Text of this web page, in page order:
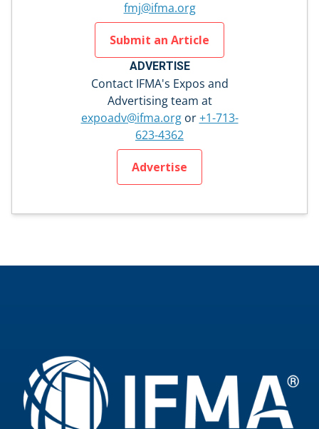
ADVERTISE
Contact IFMA's Expos and
Advertising team at
expoadv@ifma.orgor+1-713-
623-4362
Advertise
fmj@ifma.org
Submit an Article